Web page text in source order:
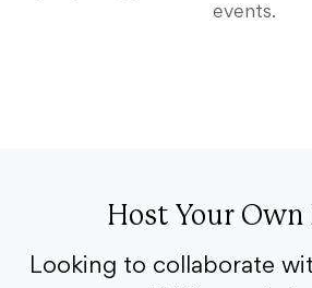
events.
Host Your Own
Looking to collaborate